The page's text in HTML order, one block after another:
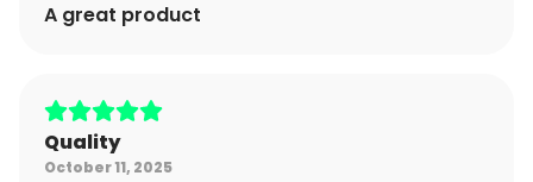
A great product
Quality
October 11, 2025